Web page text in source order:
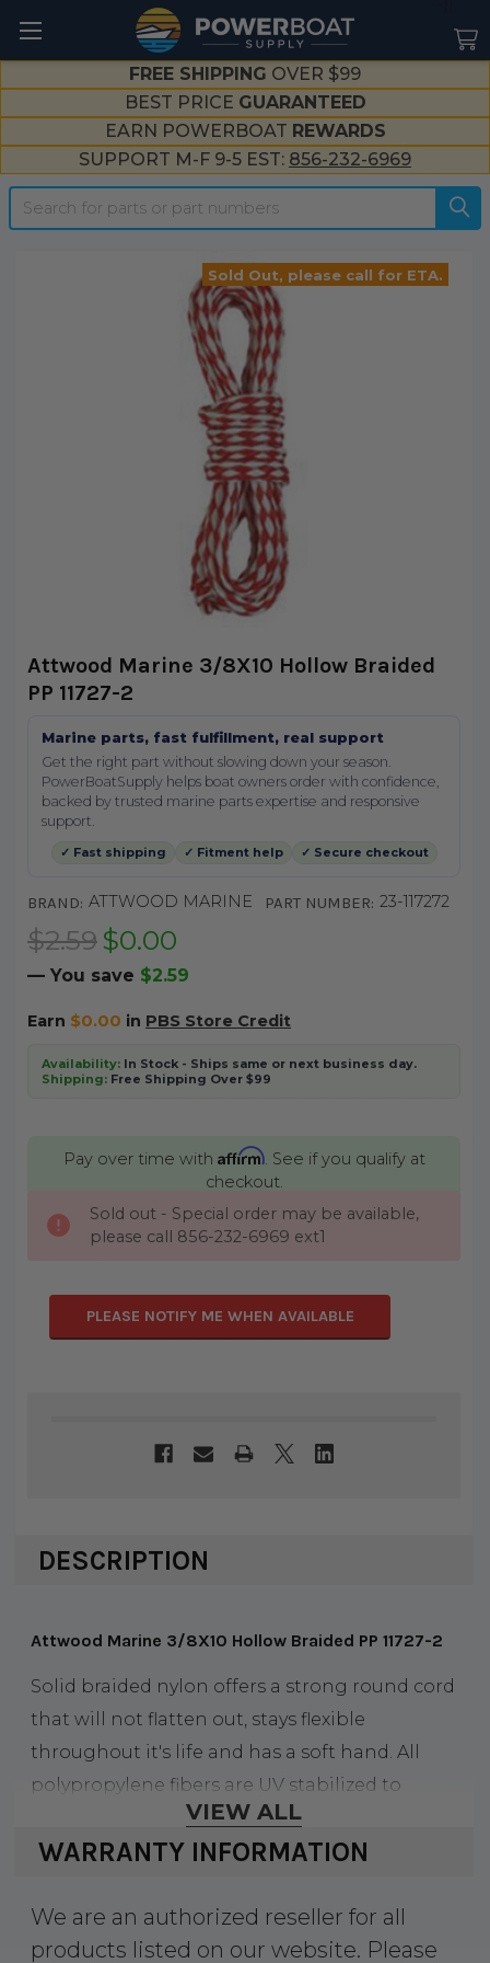
FREE SHIPPING OVER $99
BEST PRICE GUARANTEED
EARN POWERBOAT REWARDS
SUPPORT M-F 9-5 EST: 856-232-6969
Search
Sold Out, please call for ETA.
Attwood Marine 3/8X10 Hollow Braided
PP 11727-2
Marine parts, fast fulfillment, real support
Get the right part without slowing down your season.
PowerBoatSupply helps boat owners order with confidence,
backed by trusted marine parts expertise and responsive
support.
✓ Fast shipping ✓ Fitment help ✓ Secure checkout
BRAND: ATTWOOD MARINE PART NUMBER: 23-117272
$2.59 $0.00
— You save $2.59
Earn $0.00 in PBS Store Credit
Availability:In Stock - Ships same or next business day.
Shipping:Free Shipping Over $99
Pay over time with Affirm. See if you qualify at
checkout.
CURRENT
Sold out - Special order may be available,
please call 856-232-6969 ext1
PLEASE NOTIFY ME WHEN AVAILABLE
DESCRIPTION
Attwood Marine 3/8X10 Hollow Braided PP 11727-2
Solid braided nylon offers a strong round cord
that will not flatten out, stays flexible
throughout it's life and has a soft hand. All
polypropylene fibers are UV stabilized to
provide resistance to fading and degradation
from the sun's ultraviolet rays. It floats and is
chemicals.
VIEW ALL
WARRANTY INFORMATION
We are an authorized reseller for all
products listed on our website. Please